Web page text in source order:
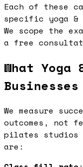
Each of these
specific yoga
We scope the
a free
What
We measure
outcomes, not
pilates studios
are: